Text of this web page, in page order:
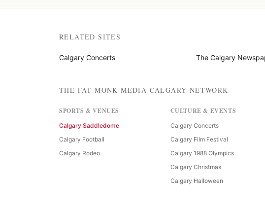
RELATED SITES
Calgary Concerts The Calgary
THE FAT MONK MEDIA CALGARY NETWORK
SPORTS & VENUES
Calgary Saddledome
Calgary Football
Calgary Rodeo
CULTURE & EVENTS
Calgary Concerts
Calgary Film Festival
Calgary 1988 Olympics
Calgary Christmas
Calgary Halloween